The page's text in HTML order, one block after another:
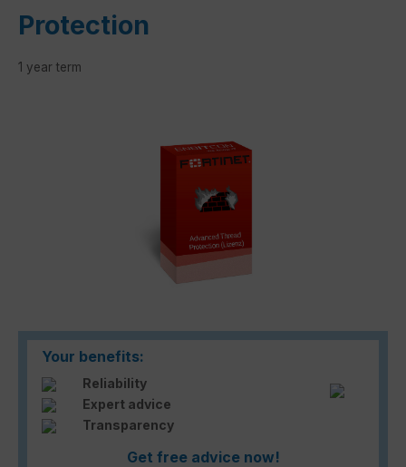
Protection
1 year term
Your benefits:
Reliability
Expert advice
Transparency
Get free advice now!